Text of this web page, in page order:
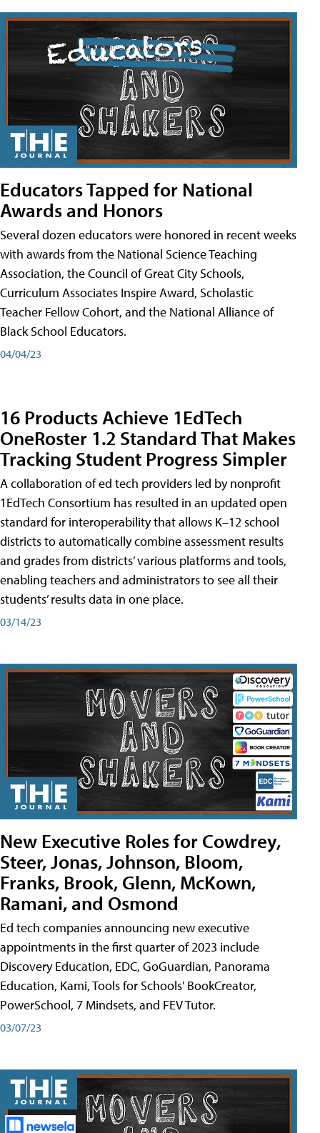
Educators Tapped for National
Awards and Honors
Several dozen educators were honored in recent weeks
with awards from the National Science Teaching
Association, the Council of Great City Schools,
Curriculum Associates Inspire Award, Scholastic
Teacher Fellow Cohort, and the National Alliance of
Black School Educators.
04/04/23
16 Products Achieve 1EdTech
OneRoster 1.2 Standard That Makes
Tracking Student Progress Simpler
A collaboration of ed tech providers led by nonprofit
1EdTech Consortium has resulted in an updated open
standard for interoperability that allows K–12 school
districts to automatically combine assessment results
and grades from districts’ various platforms and tools,
enabling teachers and administrators to see all their
students’ results data in one place.
03/14/23
New Executive Roles for Cowdrey,
Steer, Jonas, Johnson, Bloom,
Franks, Brook, Glenn, McKown,
Ramani, and Osmond
Ed tech companies announcing new executive
appointments in the first quarter of 2023 include
Discovery Education, EDC, GoGuardian, Panorama
Education, Kami, Tools for Schools' BookCreator,
PowerSchool, 7 Mindsets, and FEV Tutor.
03/07/23